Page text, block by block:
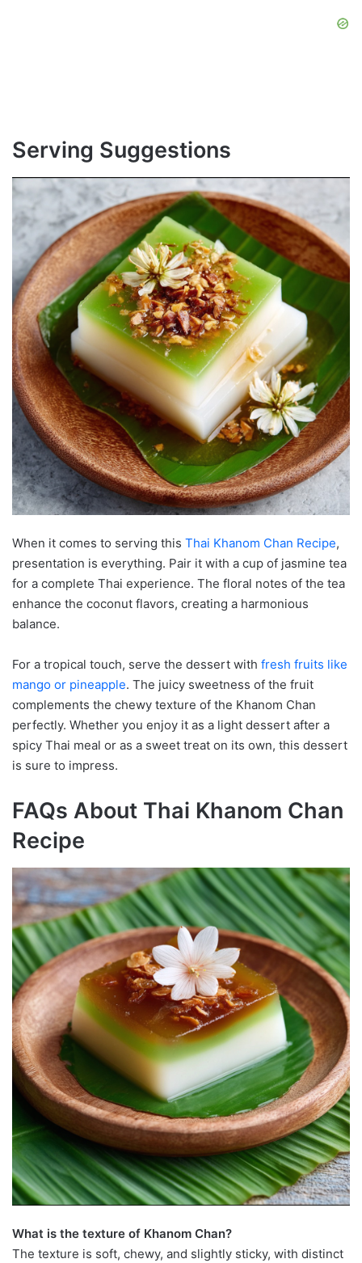
Serving Suggestions
When it comes to serving this Thai Khanom Chan Recipe,
presentation is everything. Pair it with a cup of jasmine tea
for a complete Thai experience. The floral notes of the tea
enhance the coconut flavors, creating a harmonious
balance.
For a tropical touch, serve the dessert with fresh fruits like
mango or pineapple. The juicy sweetness of the fruit
complements the chewy texture of the Khanom Chan
perfectly. Whether you enjoy it as a light dessert after a
spicy Thai meal or as a sweet treat on its own, this dessert
is sure to impress.
FAQs About Thai Khanom Chan
Recipe
What is the texture of Khanom Chan?
The texture is soft, chewy, and slightly sticky, with distinct